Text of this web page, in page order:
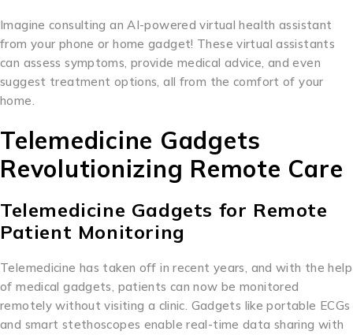
Imagine consulting an AI-powered virtual health assistant
from your phone or home gadget! These virtual assistants
can assess symptoms, provide medical advice, and even
suggest treatment options, all from the comfort of your
home.
Telemedicine Gadgets
Revolutionizing Remote Care
Telemedicine Gadgets for Remote
Patient Monitoring
Telemedicine has taken off in recent years, and with the help
of medical gadgets, patients can now be monitored
remotely without visiting a clinic. Gadgets like portable ECGs
and smart stethoscopes enable real-time data sharing with